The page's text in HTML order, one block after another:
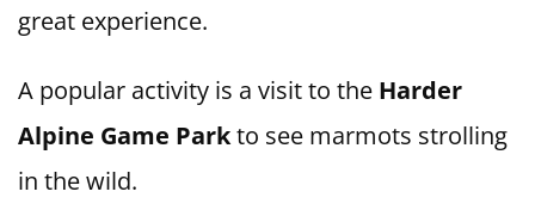
great experience.
A popular activity is a visit to the Harder
Alpine Game Parkto see marmots strolling
in the wild.